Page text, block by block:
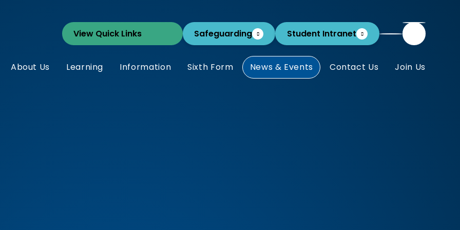
Safeguarding Student Intranet
About Us Learning Information Sixth Form News & Events Contact Us Join Us